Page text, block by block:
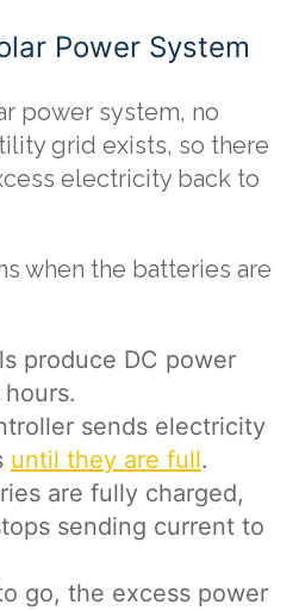
Power System
power system, no
grid exists, so there
electricity back to
when the batteries are
produce DC power
sends electricity
until they are full.
are fully charged,
sending current to
go, the excess power